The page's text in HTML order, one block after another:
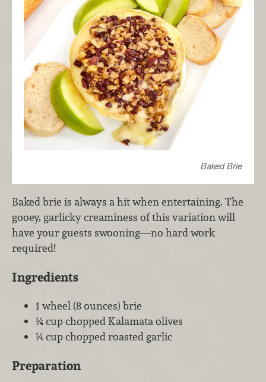
Baked Brie
Baked brie is always a hit when entertaining. The
gooey, garlicky creaminess of this variation will
have your guests swooning—no hard work
required!
Ingredients
1 wheel (8 ounces) brie
¼ cup chopped Kalamata olives
¼ cup chopped roasted garlic
Preparation